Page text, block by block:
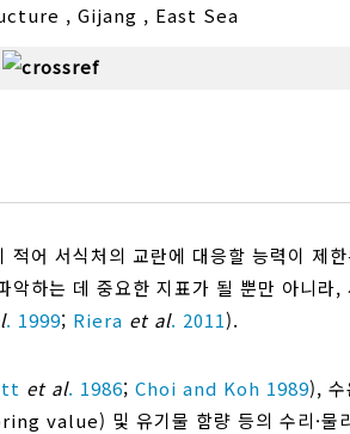
, Gijang , East Sea
어 서식처의 교란에 대응할 능력이 제
악하는 데 중요한 지표가 될 뿐만 아니라
. 1999; Riera et al. 2011).
et al. 1986; Choi and Koh 1989), 수
value) 및 유기물 함량 등의 수리·물